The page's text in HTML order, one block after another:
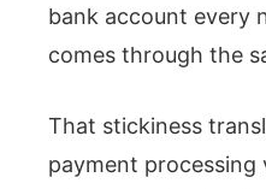
bank account every
comes through the
That stickiness
payment processing